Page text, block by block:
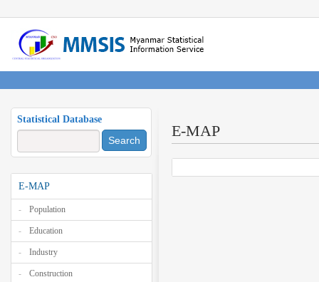
Statistical Database
Search
E-MAP
Population
Education
Industry
Construction
E-MAP